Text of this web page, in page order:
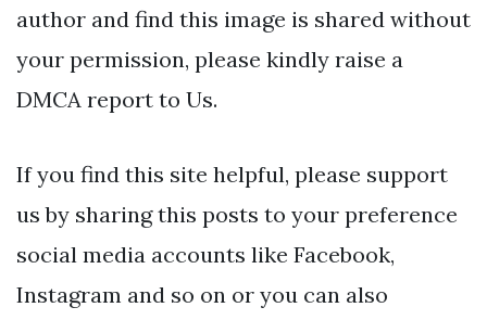
author and find this image is shared without
your permission, please kindly raise a
DMCA report to Us.
If you find this site helpful, please support
us by sharing this posts to your preference
social media accounts like Facebook,
Instagram and so on or you can also